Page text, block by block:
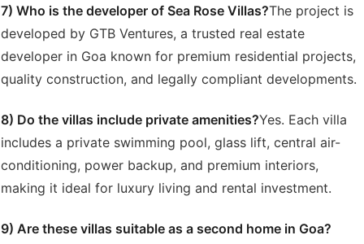
7) Who is the developer of Sea Rose Villas?The project is
developed by GTB Ventures, a trusted real estate
developer in Goa known for premium residential projects,
quality construction, and legally compliant developments.
8) Do the villas include private amenities?Yes. Each villa
includes a private swimming pool, glass lift, central air-
conditioning, power backup, and premium interiors,
making it ideal for luxury living and rental investment.
9) Are these villas suitable as a second home in Goa?